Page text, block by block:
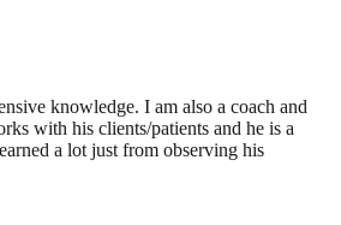
knowledge. I am also a coach and
with his clients/patients and he is a
a lot just from observing his